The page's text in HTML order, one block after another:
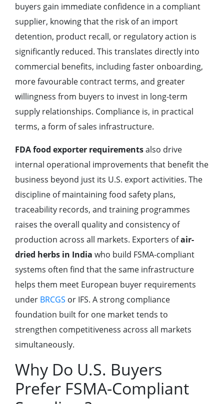
buyers gain immediate confidence in a compliant
supplier, knowing that the risk of an import
detention, product recall, or regulatory action is
significantly reduced. This translates directly into
commercial benefits, including faster onboarding,
more favourable contract terms, and greater
willingness from buyers to invest in long-term
supply relationships. Compliance is, in practical
terms, a form of sales infrastructure.
FDA food exporter requirementsalso drive
internal operational improvements that benefit the
business beyond just its U.S. export activities. The
discipline of maintaining food safety plans,
traceability records, and training programmes
raises the overall quality and consistency of
production across all markets. Exporters ofair-
dried herbs in India who build FSMA-compliant
systems often find that the same infrastructure
helps them meet European buyer requirements
under BRCGS or IFS. A strong compliance
foundation built for one market tends to
strengthen competitiveness across all markets
simultaneously.
Why Do U.S. Buyers
Prefer FSMA-Compliant